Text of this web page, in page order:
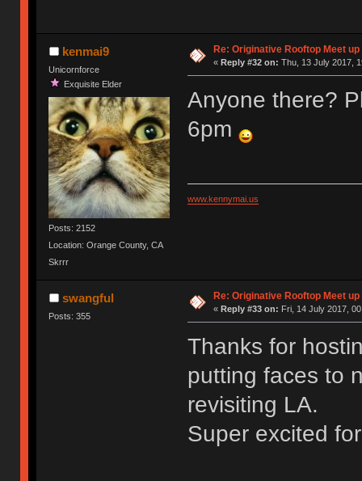
kenmai9
Unicornforce
Exquisite Elder
Posts: 2152
Location: Orange County, CA
Skrrr
Re: Originative Rooftop Meet
« Reply #32 on: Thu, 13 July 2017,
Anyone there?
6pm
www.kennymai.us
swangful
Posts: 355
Re: Originative Rooftop Meet
« Reply #33 on: Fri, 14 July 2017,
Thanks for
putting faces to
revisiting LA.
Super excited